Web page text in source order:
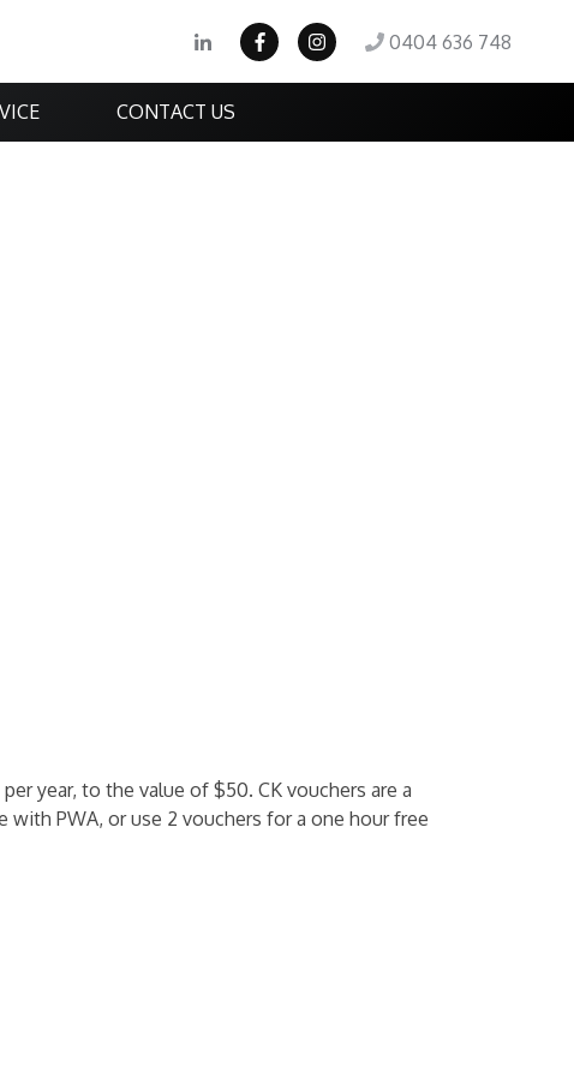
0404 636 748
CONTACT US
year, to the value of $50. CK vouchers are a
PWA, or use 2 vouchers for a one hour free